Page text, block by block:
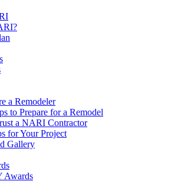
a Remodeler
to Prepare for a Remodel
a NARI Contractor
for Your Project
Gallery
Awards